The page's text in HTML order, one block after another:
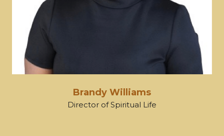
Brandy Williams
Director of Spiritual Life